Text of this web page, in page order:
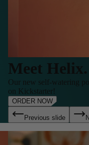
Meet Helix.
Our new self-watering
on Kickstarter!
ORDER NOW
Previous slide